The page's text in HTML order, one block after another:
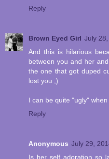
Reply
Brown Eyed Girl July
And this is hilarious
between you and her
the one that got duped
lost you ;)
I can be quite "ugly"
Reply
Anonymous July 29,
Is her self adoration so